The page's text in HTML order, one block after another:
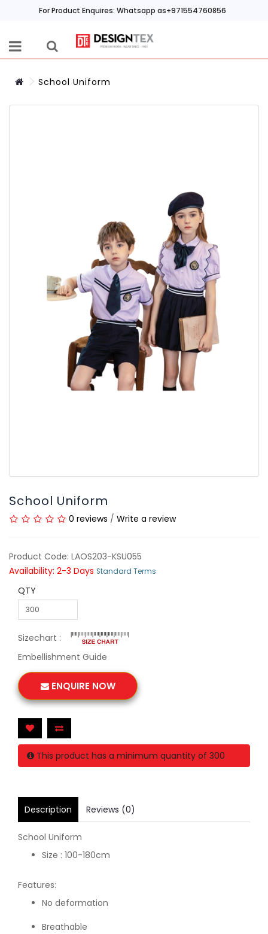
For Product Enquires: Whatsapp as+971554760856
School Uniform
School Uniform
0 reviews / Write a review
Product Code: LAOS203-KSU055
Availability: 2-3 Days Standard Terms
QTY
Sizechart :
Embellishment Guide
ENQUIRE NOW
This product has a minimum quantity of 300
Description Reviews (0)
School Uniform
Size : 100-180cm
Features:
No deformation
Breathable